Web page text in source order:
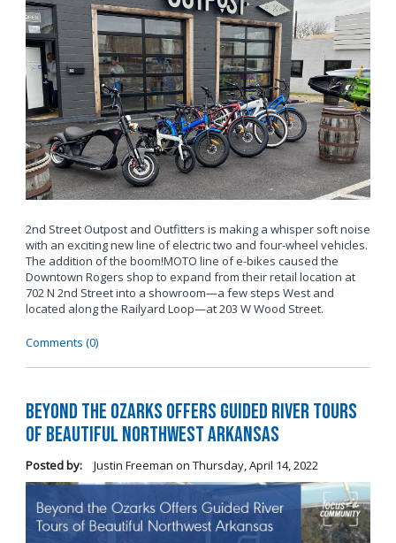
2nd Street Outpost and Outfitters is making a whisper soft noise
with an exciting new line of electric two and four-wheel vehicles.
The addition of the boom!MOTO line of e-bikes caused the
Downtown Rogers shop to expand from their retail location at
702 N 2nd Street into a showroom—a few steps West and
located along the Railyard Loop—at 203 W Wood Street.
Comments (0)
Beyond the Ozarks Offers Guided River Tours
of Beautiful Northwest Arkansas
Posted by: Justin Freeman on Thursday, April 14, 2022